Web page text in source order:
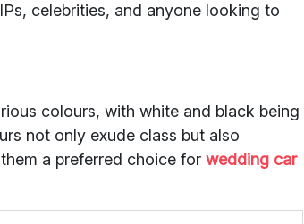
celebrities, and anyone looking to
colours, with white and black being
not only exude class but also
a preferred choice forwedding car